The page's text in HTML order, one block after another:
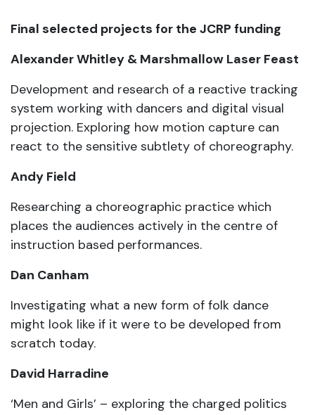
Final selected projects for the JCRP funding
Alexander Whitley & Marshmallow Laser Feast
Development and research of a reactive tracking
system working with dancers and digital visual
projection. Exploring how motion capture can
react to the sensitive subtlety of choreography.
Andy Field
Researching a choreographic practice which
places the audiences actively in the centre of
instruction based performances.
Dan Canham
Investigating what a new form of folk dance
might look like if it were to be developed from
scratch today.
David Harradine
‘Men and Girls’ – exploring the charged politics